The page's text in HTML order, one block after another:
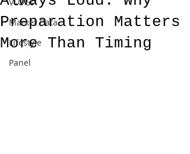
Market Data
Lifestyle
Panel
Preparation Matters
More Than Timing